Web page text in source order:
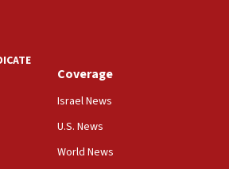
MK: Break-in attempt at party
interceptor supply no
Religious Zionism Party HQ
Coverage
Israel News
U.S. News
World News